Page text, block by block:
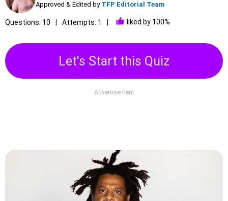
Approved & Edited by TFP Editorial Team
Questions: 10 Attempts: 1 liked by 100%
Let's Start this Quiz
Advertisement